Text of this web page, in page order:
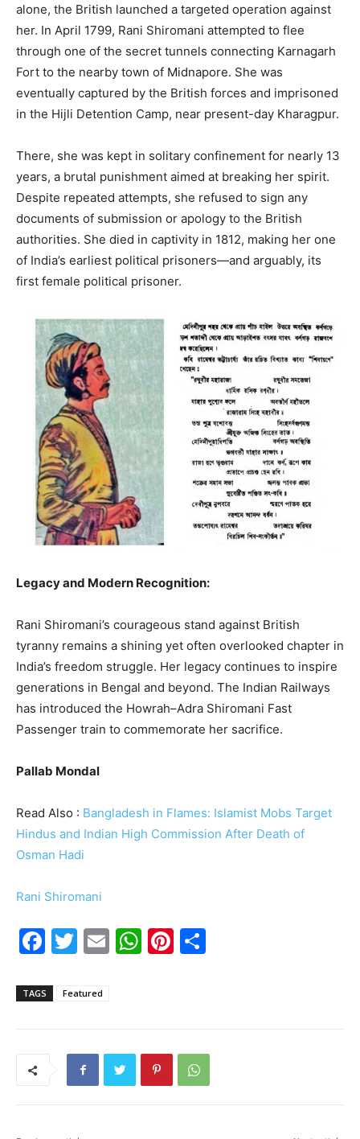
alone, the British launched a targeted operation against
her. In April 1799, Rani Shiromani attempted to flee
through one of the secret tunnels connecting Karnagarh
Fort to the nearby town of Midnapore. She was
eventually captured by the British forces and imprisoned
in the Hijli Detention Camp, near present-day Kharagpur.
There, she was kept in solitary confinement for nearly 13
years, a brutal punishment aimed at breaking her spirit.
Despite repeated attempts, she refused to sign any
documents of submission or apology to the British
authorities. She died in captivity in 1812, making her one
of India’s earliest political prisoners—and arguably, its
first female political prisoner.
Legacy and Modern Recognition:
Rani Shiromani’s courageous stand against British
tyranny remains a shining yet often overlooked chapter in
India’s freedom struggle. Her legacy continues to inspire
generations in Bengal and beyond. The Indian Railways
has introduced the Howrah–Adra Shiromani Fast
Passenger train to commemorate her sacrifice.
Pallab Mondal
Read Also : Bangladesh in Flames: Islamist Mobs Target
Hindus and Indian High Commission After Death of
Osman Hadi
Rani Shiromani
F
c
T
itt
E
W
p
p
Pi
TAGS Featured